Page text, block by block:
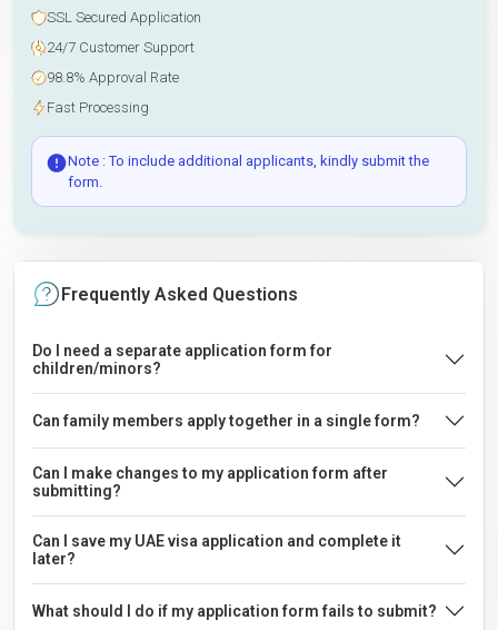
SSL Secured Application
24/7 Customer Support
98.8% Approval Rate
Fast Processing
Note : To include additional applicants, kindly submit the
form.
Frequently Asked Questions
Do I need a separate application form for
children/minors?
Can family members apply together in a single form?
Can I make changes to my application form after
submitting?
Can I save my UAE visa application and complete it
later?
What should I do if my application form fails to submit?